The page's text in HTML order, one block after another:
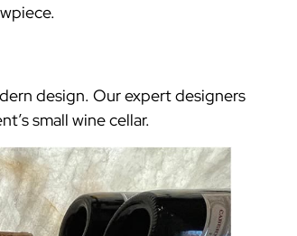
design. Our expert designers
small wine cellar.